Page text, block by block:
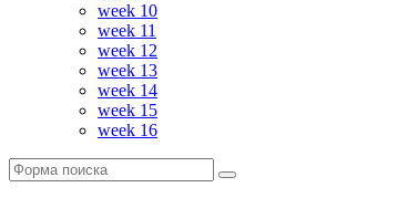
week 10
week 11
week 12
week 13
week 14
week 15
week 16
Поиск